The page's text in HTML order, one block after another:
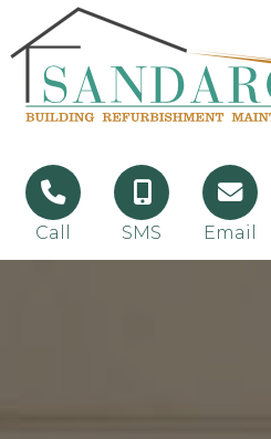
Call SMS Email